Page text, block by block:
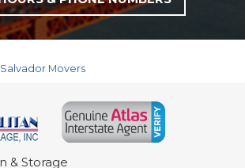
Salvador Movers
& Storage